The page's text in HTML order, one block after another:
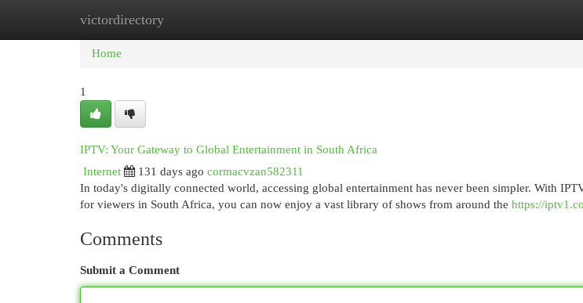
victordirectory
Home New Site Listings
Home
1
IPTV: Your Gateway to Global Entertainment in South Africa
Internet
131 days ago cormacvzan582311
In today's digitally connected world, accessing global entertainment has never been simpler. With
for viewers in South Africa, you can now enjoy a vast library of shows from around the https://
Comments
Submit a Comment